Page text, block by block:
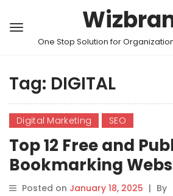
One Stop Solution for
Tag: DIGITAL
Digital Marketing SEO
Top 12 Free and
Bookmarking
2025
Posted on January 18, 2025 | By